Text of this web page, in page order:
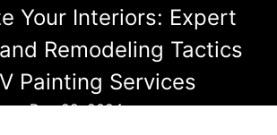
Your Interiors: Expert
Remodeling Tactics
Painting Services
Dec 22, 2024